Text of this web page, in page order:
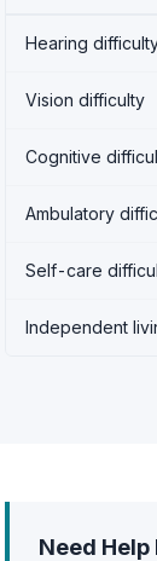
Hearing
Vision difficulty
Cognitive
Ambulatory
Self-care
Independent
Need Help